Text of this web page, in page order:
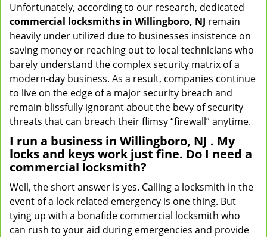
Unfortunately, according to our research, dedicated
commercial locksmiths in Willingboro, NJ remain
heavily under utilized due to businesses insistence on
saving money or reaching out to local technicians who
barely understand the complex security matrix of a
modern-day business. As a result, companies continue
to live on the edge of a major security breach and
remain blissfully ignorant about the bevy of security
threats that can breach their flimsy “firewall” anytime.
I run a business in Willingboro, NJ . My
locks and keys work just fine. Do I need a
commercial locksmith?
Well, the short answer is yes. Calling a locksmith in the
event of a lock related emergency is one thing. But
tying up with a bonafide commercial locksmith who
can rush to your aid during emergencies and provide